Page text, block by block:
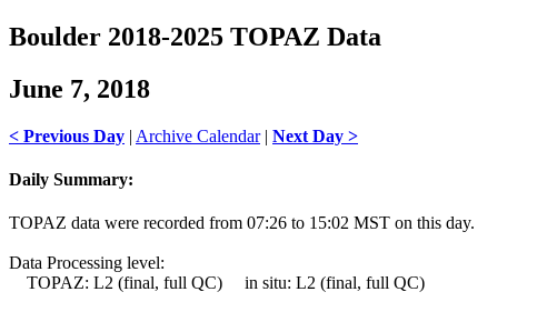
Boulder 2018-2025 TOPAZ Data
June 7, 2018
< Previous Day | Archive Calendar| Next Day >
Daily Summary:
TOPAZ data were recorded from 07:26 to 15:02 MST on this day.
Data Processing level:
TOPAZ: L2 (final, full QC) in situ: L2 (final, full QC)